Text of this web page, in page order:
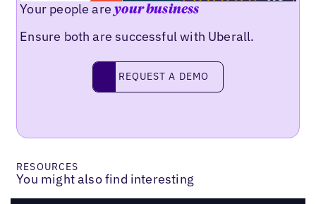
Your people areyour business
Ensure both are successful with Uberall.
Request a demo
REQUEST A DEMO
RESOURCES
You might also find interesting